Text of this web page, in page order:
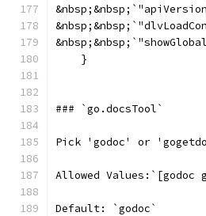
    }
### `go.docsTool`
Pick 'godoc' or
Allowed Values:`[godoc
Default: `godoc`